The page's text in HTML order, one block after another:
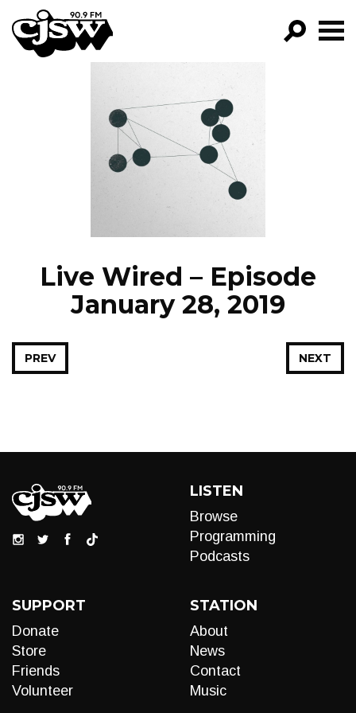
CJSW
FILTER BY:
PROGRAMS
EPISODES
NEWS
Live Wired – Episode
January 28, 2019
NEXT
PREV
LISTEN
Browse
Programming
Podcasts
SUPPORT
Donate
Store
Friends
Volunteer
STATION
About
News
Contact
Music